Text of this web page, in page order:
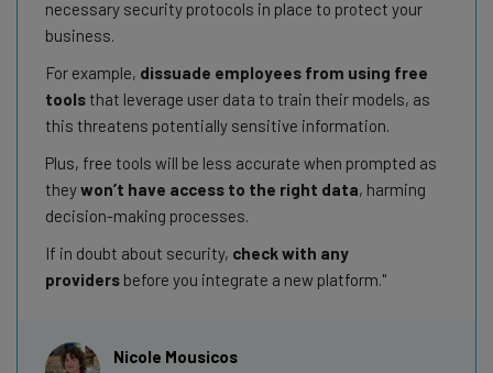
necessary security protocols in place to protect your
business.
For example, dissuade employees from using free
tools that leverage user data to train their models, as
this threatens potentially sensitive information.
Plus, free tools will be less accurate when prompted as
theywon’t have access to the right data, harming
decision-making processes.
If in doubt about security, check with any
providers before you integrate a new platform.
Nicole Mousicos